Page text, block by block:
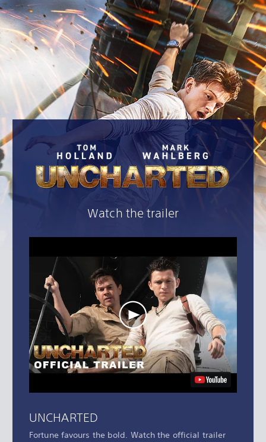
Watch the trailer
UNCHARTED
Fortune favours the bold. Watch the official trailer